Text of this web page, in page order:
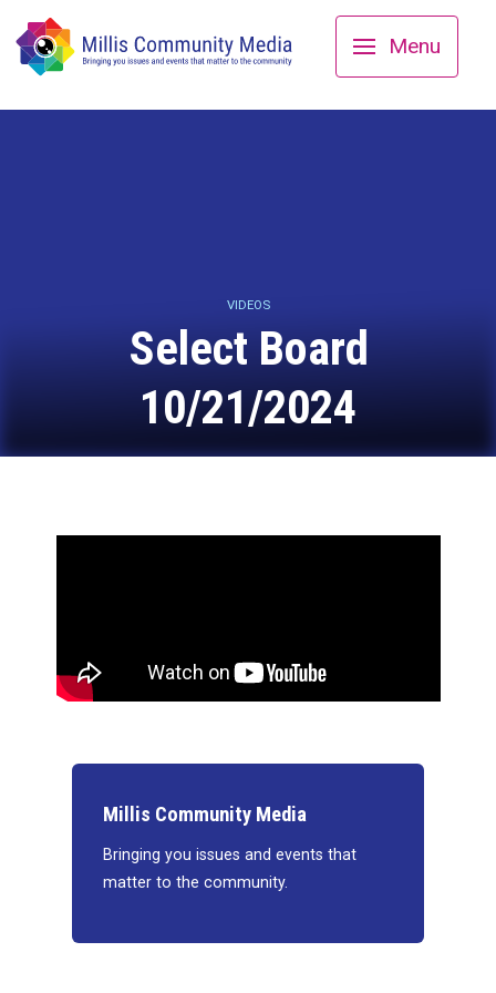
Menu
VIDEOS
Select Board
10/21/2024
Millis Community Media
Bringing you issues and events that
matter to the community.